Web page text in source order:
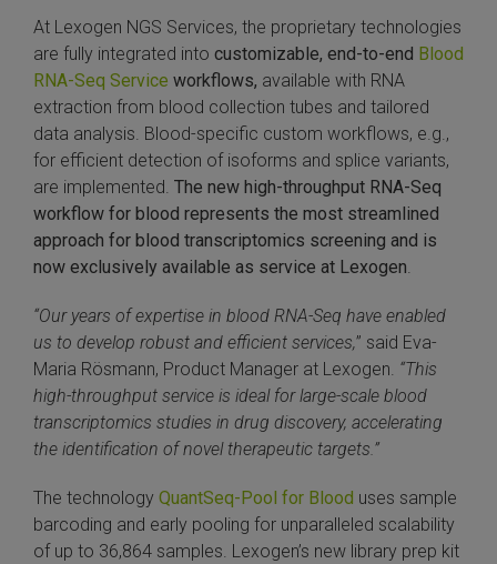
At Lexogen NGS Services, the proprietary technologies
are fully integrated into customizable, end-to-end Blood
RNA-Seq Service workflows, available with RNA
extraction from blood collection tubes and tailored
data analysis. Blood-specific custom workflows, e.g.,
for efficient detection of isoforms and splice variants,
are implemented. The new high-throughput RNA-Seq
workflow for blood represents the most streamlined
approach for blood transcriptomics screening and is
now exclusively available as service at Lexogen.
“Our years of expertise in blood RNA-Seq have enabled
us to develop robust and efficient services,” said Eva-
Maria Rösmann, Product Manager at Lexogen. “This
high-throughput service is ideal for large-scale blood
transcriptomics studies in drug discovery, accelerating
the identification of novel therapeutic targets.”
The technology QuantSeq-Pool for Blood uses sample
barcoding and early pooling for unparalleled scalability
of up to 36,864 samples. Lexogen’s new library prep kit
SLAMseq Metabolic RNA Labeling Kit for RNA-Seq
and Depletion
Depletion Kits
Selection Kit
Solutions
Dual Indexing Kits
/ Extraction / Isolation
RNA Isolation Kit
Extraction Kit